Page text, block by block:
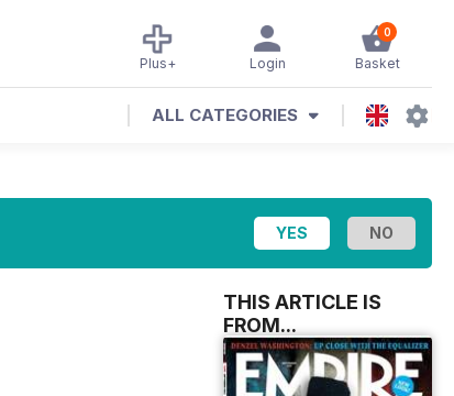
0
Basket
Login
Plus+
ALL CATEGORIES
THIS ARTICLE IS
FROM...